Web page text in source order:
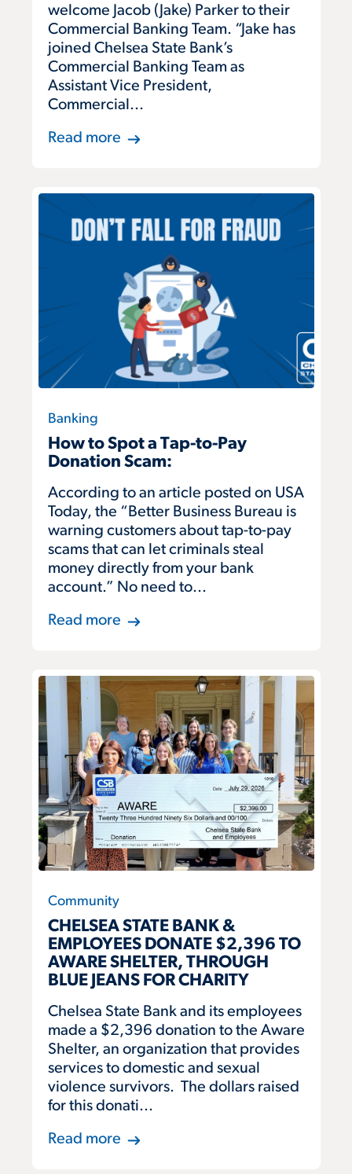
welcome Jacob (Jake) Parker to their
Commercial Banking Team. “Jake has
joined Chelsea State Bank’s
Commercial Banking Team as
Assistant Vice President,
Commercial...
Read more
Banking
How to Spot a Tap-to-Pay
Donation Scam:
According to an article posted on USA
Today, the “Better Business Bureau is
warning customers about tap-to-pay
scams that can let criminals steal
money directly from your bank
account.” No need to...
Read more
Community
CHELSEA STATE BANK &
EMPLOYEES DONATE $2,396 TO
AWARE SHELTER, THROUGH
BLUE JEANS FOR CHARITY
Chelsea State Bank and its employees
made a $2,396 donation to the Aware
Shelter, an organization that provides
services to domestic and sexual
violence survivors. The dollars raised
for this donati...
Read more